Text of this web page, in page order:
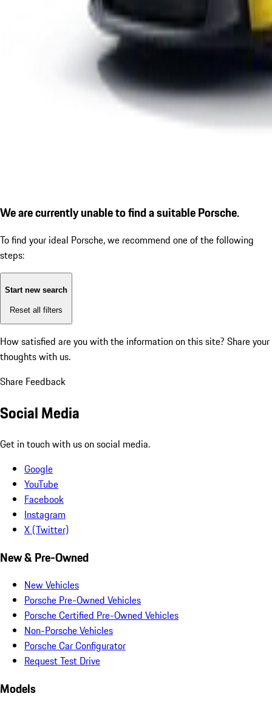
We are currently unable to find a suitable Porsche.
To find your ideal Porsche, we recommend one of the following
steps:
Start new search
Reset all filters
How satisfied are you with the information on this site? Share your
thoughts with us.
Share Feedback
Social Media
Get in touch with us on social media.
Google
YouTube
Facebook
Instagram
X (Twitter)
New & Pre-Owned
New Vehicles
Porsche Pre-Owned Vehicles
Porsche Certified Pre-Owned Vehicles
Non-Porsche Vehicles
Porsche Car Configurator
Request Test Drive
Models